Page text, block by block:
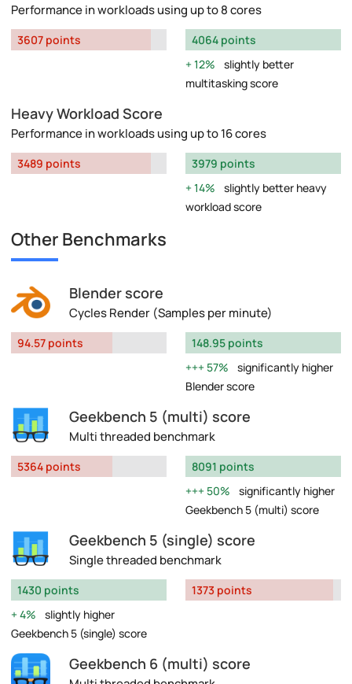
Performance in workloads using up to 8 cores
3607 points
4064 points
12%
slightly better
multitasking score
Heavy Workload Score
Performance in workloads using up to 16 cores
3489 points
3979 points
14%
slightly better heavy
workload score
Other Benchmarks
Blender score
Cycles Render (Samples per minute)
94.57 points
148.95 points
57%
significantly higher
Blender score
Geekbench 5 (multi) score
Multi threaded benchmark
5364 points
8091 points
50%
significantly higher
Geekbench 5 (multi) score
Geekbench 5 (single) score
Single threaded benchmark
1430 points
4%
slightly higher
Geekbench 5 (single) score
1373 points
Geekbench 6 (multi) score